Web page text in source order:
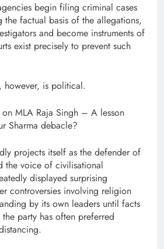
begin filing criminal cases
the factual basis of the allegations,
and become instruments of
exist precisely to prevent such
however, is political.
projects itself as the defender of
the voice of civilisational
displayed surprising
controversies involving religion
by its own leaders until facts
party has often preferred